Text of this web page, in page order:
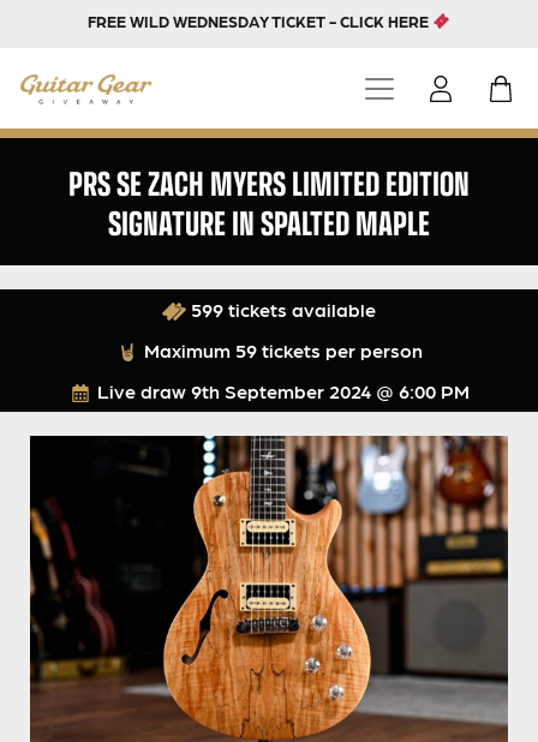
FREE WILD WEDNESDAY TICKET - CLICK HERE
PRS SE ZACH MYERS LIMITED EDITION
SIGNATURE IN SPALTED MAPLE
Live draw 9th September 2024 @ 6:00 PM
599 tickets available
Maximum 59 tickets per person